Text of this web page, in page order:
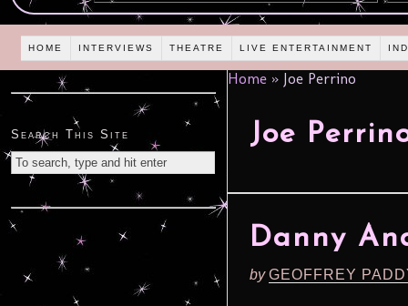
HOME INTERVIEWS THEATRE LIVE ENTERTAINMENT
Home » Joe Perrino
Joe
Danny
byGEOFFREY
Search This Site